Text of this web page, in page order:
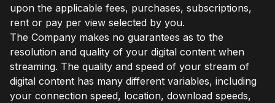
upon the applicable fees, purchases, subscriptions,
rent or pay per view selected by you.
The Company makes no guarantees as to the
resolution and quality of your digital content when
streaming. The quality and speed of your stream of
digital content has many different variables, including
your connection speed, location, download speeds,